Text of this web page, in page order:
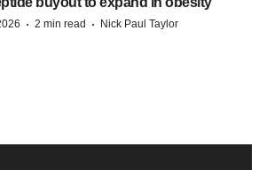
· 2 min read · Nick Paul Taylor